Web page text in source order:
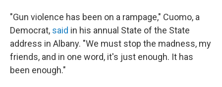
"Gun violence has been on a rampage," Cuomo, a
Democrat, said in his annual State of the State
address in Albany. "We must stop the madness, my
friends, and in one word, it's just enough. It has
been enough."